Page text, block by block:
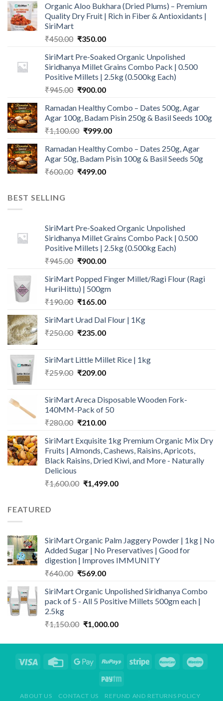
Organic Aloo Bukhara (Dried Plums) – Premium
Quality Dry Fruit | Rich in Fiber & Antioxidants |
SiriMart
₹450.00 Original
was:
₹450.00.
₹350.00Current
is:
₹350.00.
SiriMart Pre-Soaked Organic Unpolished
Siridhanya Millet Grains Combo Pack | 0.500
Positive Millets | 2.5kg (0.500kg Each)
₹945.00 Original
was:
₹945.00.
₹900.00Current
is:
₹900.00.
Ramadan Healthy Combo – Dates 500g, Agar
Agar 100g, Badam Pisin 250g & Basil Seeds 100g
₹1,100.00 Original
was:
₹1,100.00.
₹999.00Current
is:
₹999.00.
Ramadan Healthy Combo – Dates 250g, Agar
Agar 50g, Badam Pisin 100g & Basil Seeds 50g
₹600.00 Original
₹499.00Current
BEST SELLING
SiriMart Pre-Soaked Organic Unpolished
Siridhanya Millet Grains Combo Pack | 0.500
Positive Millets | 2.5kg (0.500kg Each)
₹945.00 Original
was:
₹945.00.
₹900.00Current
is:
₹900.00.
SiriMart Popped Finger Millet/Ragi Flour (Ragi
HuriHittu) | 500gm
₹190.00 Original
was:
₹190.00.
₹165.00Current
is:
₹165.00.
SiriMart Urad Dal Flour | 1Kg
₹250.00 Original
₹250.00.
₹235.00Current
₹235.00.
SiriMart Little Millet Rice | 1kg
₹259.00 Original
₹259.00.
₹209.00Current
₹209.00.
SiriMart Areca Disposable Wooden Fork-
140MM-Pack of 50
₹280.00 Original
was:
₹280.00.
₹210.00Current
is:
₹210.00.
SiriMart Exquisite 1kg Premium Organic Mix Dry
Fruits | Almonds, Cashews, Raisins, Apricots,
Black Raisins, Dried Kiwi, and More - Naturally
Delicious
₹1,600.00 Original
₹1,499.00Current
FEATURED
SiriMart Organic Palm Jaggery Powder | 1kg | No
Added Sugar | No Preservatives | Good for
digestion | Improves IMMUNITY
₹640.00 Original
was:
₹640.00.
₹569.00Current
is:
₹569.00.
SiriMart Organic Unpolished Siridhanya Combo
pack of 5 - All 5 Positive Millets 500gm each |
2.5kg
₹1,150.00 Original
was:
₹1,000.00Current
is:
ABOUT US CONTACT US
REFUND AND RETURNS POLICY